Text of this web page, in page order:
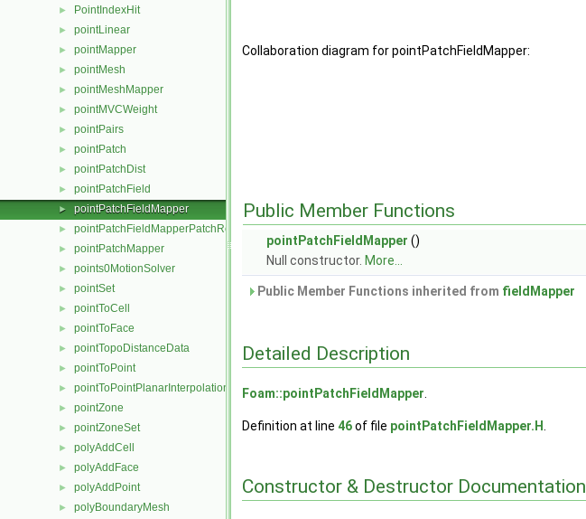
► PointIndexHit
► pointLinear
► pointMapper
► pointMesh
► pointMeshMapper
► pointMVCWeight
► pointPairs
► pointPatch
► pointPatchDist
► pointPatchField
► pointPatchFieldMapper
► pointPatchFieldMapperPatchRef
► pointPatchMapper
► points0MotionSolver
► pointSet
► pointToCell
► pointToFace
► pointTopoDistanceData
► pointToPoint
► pointToPointPlanarInterpolation
► pointZone
► pointZoneSet
► polyAddCell
► polyAddFace
► polyAddPoint
► polyBoundaryMesh
Collaboration diagram for pointPatchFieldMapper:
Public Member Functions
pointPatchFieldMapper ()
Null constructor. More...
Public Member Functions inherited from fieldMapper
Detailed Description
Foam::pointPatchFieldMapper
Definition at line 46of file pointPatchFieldMapper.H
Constructor & Destructor Documentation